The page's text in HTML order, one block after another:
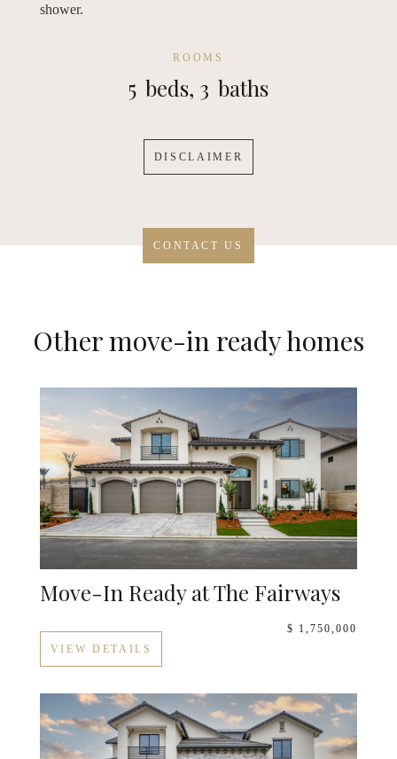
shower.
ROOMS
5 beds, 3 baths
DISCLAIMER
CONTACT US
Other move-in ready homes
Move-In Ready at The Fairways
$ 1,750,000
VIEW DETAILS